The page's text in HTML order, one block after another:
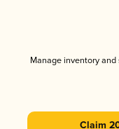
Manage inventory
Claim